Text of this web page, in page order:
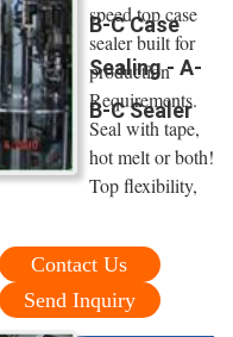
B-C Case
Sealing - A-
B-C Sealer
speed top case
sealer built for
production
Requirements.
Seal with tape,
hot melt or both!
Top flexibility,
Contact Us
Send Inquiry